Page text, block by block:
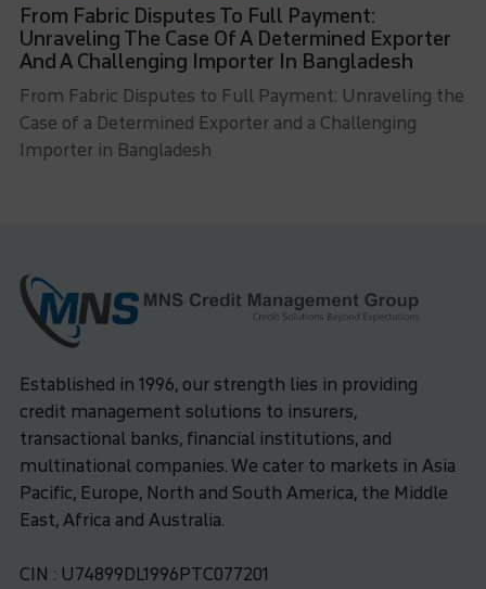
From Fabric Disputes To Full Payment:
Unraveling The Case Of A Determined Exporter
And A Challenging Importer In Bangladesh
From Fabric Disputes to Full Payment: Unraveling the
Case of a Determined Exporter and a Challenging
Importer in Bangladesh
Established in 1996, our strength lies in providing
credit management solutions to insurers,
transactional banks, financial institutions, and
multinational companies. We cater to markets in Asia
Pacific, Europe, North and South America, the Middle
East, Africa and Australia.
CIN : U74899DL1996PTC077201